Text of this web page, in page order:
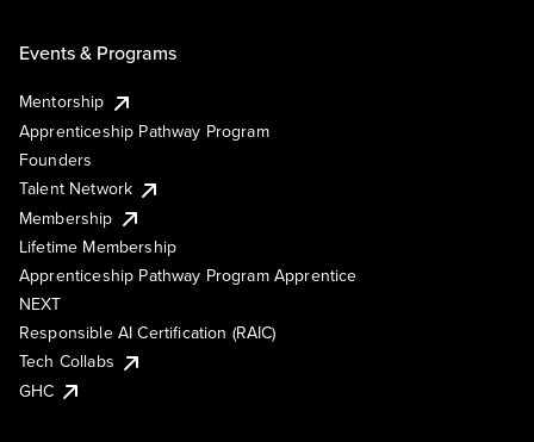
Events & Programs
Mentorship
Apprenticeship Pathway Program
Founders
Talent Network
Membership
Lifetime Membership
Apprenticeship Pathway Program Apprentice
NEXT
Responsible AI Certification (RAIC)
Tech Collabs
GHC